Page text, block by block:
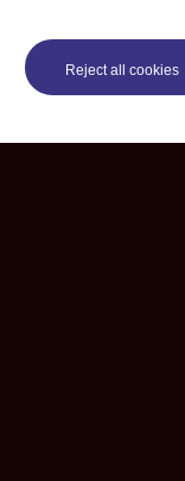
Reject all cookies